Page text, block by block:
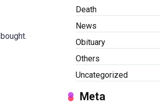
Death
News
Obituary
Others
Uncategorized
Meta